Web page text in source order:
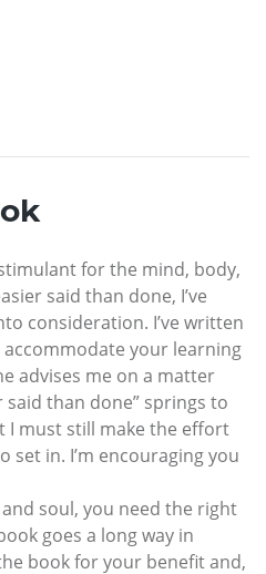
for the mind, body,
said than done, I’ve
consideration. I’ve written
your learning
advises me on a matter
said than done” springs to
I must still make the effort
in. I’m encouraging you
soul, you need the right
goes a long way in
book for your benefit and,